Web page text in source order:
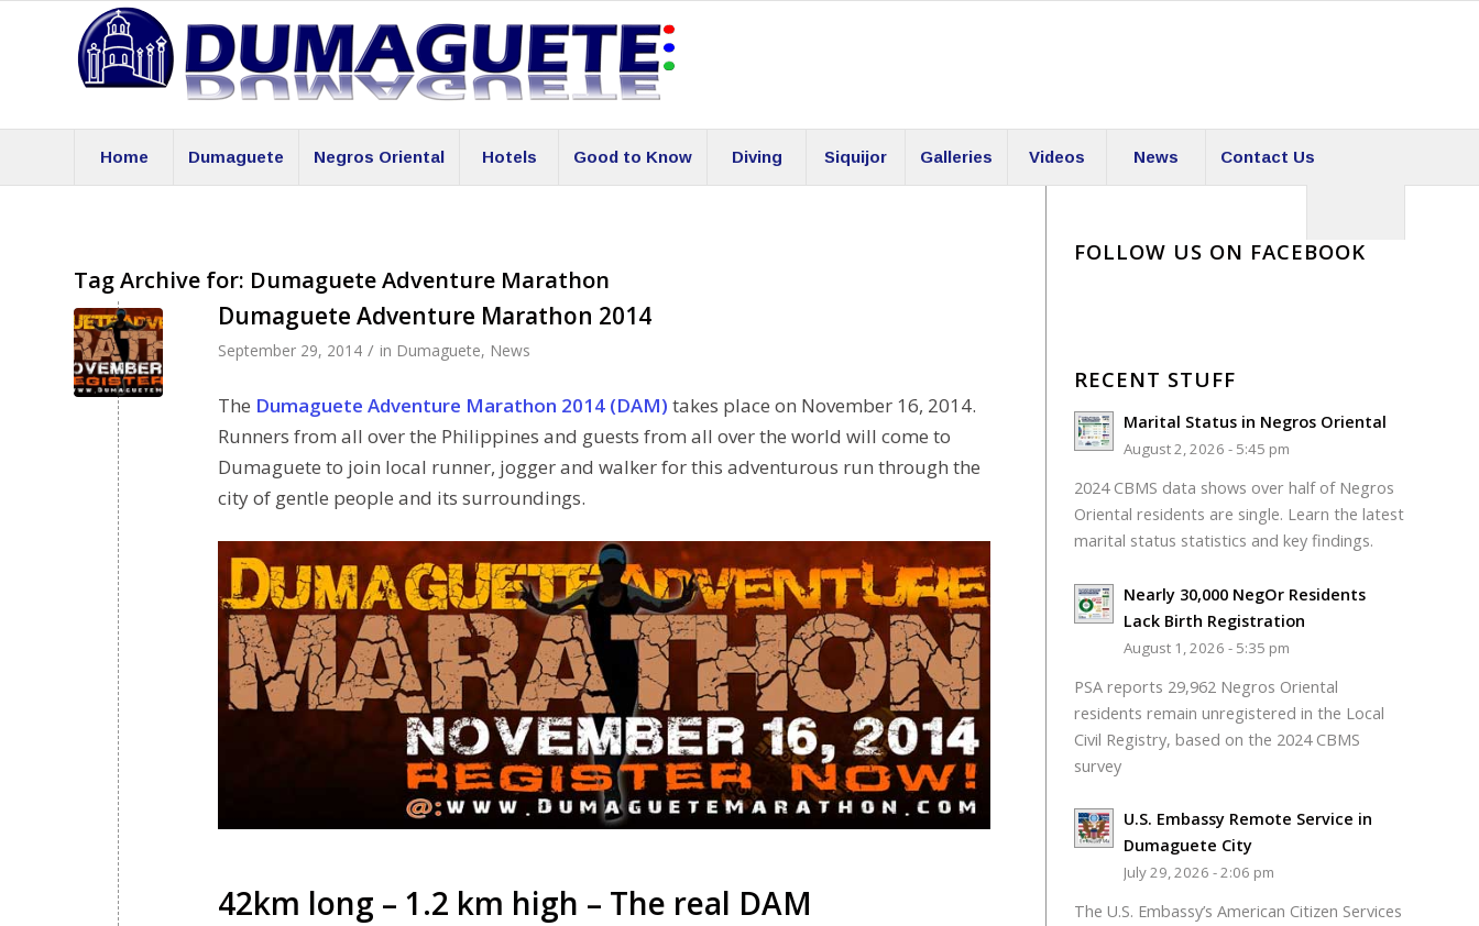
Home Dumaguete Negros Oriental Hotels Good to Know Diving Siquijor Galleries Videos News Contact Us
Tag Archive for: Dumaguete Adventure Marathon
Dumaguete Adventure Marathon 2014
September 29, 2014 / in Dumaguete, News
The Dumaguete Adventure Marathon 2014 (DAM) takes place on November 16, 2014.
Runners from all over the Philippines and guests from all over the world will come to
Dumaguete to join local runner, jogger and walker for this adventurous run through the
city of gentle people and its surroundings.
42km long – 1.2 km high – The real DAM
FOLLOW US ON FACEBOOK
RECENT STUFF
Marital Status in Negros Oriental
August 2, 2026 - 5:45 pm
2024 CBMS data shows over half of Negros
Oriental residents are single. Learn the latest
marital status statistics and key findings.
Nearly 30,000 NegOr Residents
Lack Birth Registration
August 1, 2026 - 5:35 pm
PSA reports 29,962 Negros Oriental
residents remain unregistered in the Local
Civil Registry, based on the 2024 CBMS
survey
U.S. Embassy Remote Service in
Dumaguete City
July 29, 2026 - 2:06 pm
The U.S. Embassy’s American Citizen Services